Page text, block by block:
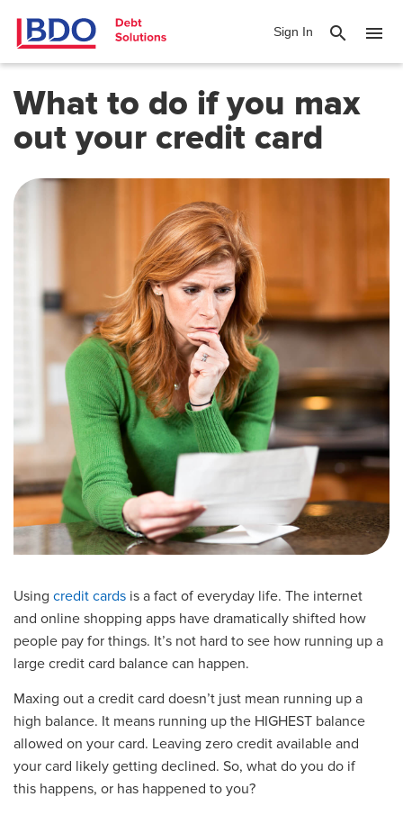
Sign In search menu
What to do if you max
out your credit card
Using credit cards is a fact of everyday life. The internet
and online shopping apps have dramatically shifted how
people pay for things. It’s not hard to see how running up a
large credit card balance can happen.
Maxing out a credit card doesn’t just mean running up a
high balance. It means running up the HIGHEST balance
allowed on your card. Leaving zero credit available and
your card likely getting declined. So, what do you do if
this happens, or has happened to you?